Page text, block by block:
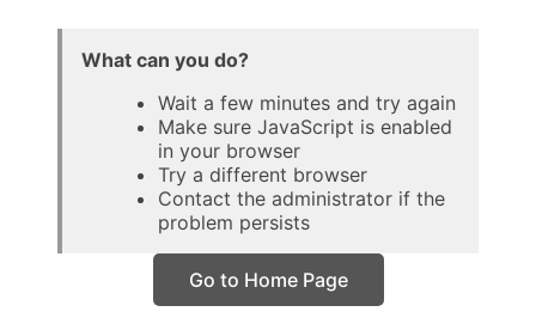
What can you do?
Wait a few minutes and try again
Make sure JavaScript is enabled
in your browser
Try a different browser
Contact the administrator if the
problem persists
Go to Home Page